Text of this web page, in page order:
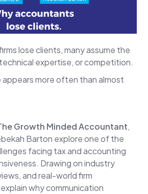
lose clients, many assume the
expertise, or competition.
appears more often than almost
Growth Minded Accountant,
Barton explore one of the
facing tax and accounting
Drawing on industry
and real-world firm
why communication